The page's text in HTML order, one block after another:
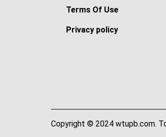
Terms Of Use
Privacy policy
Copyright © 2024 wtupb.com.